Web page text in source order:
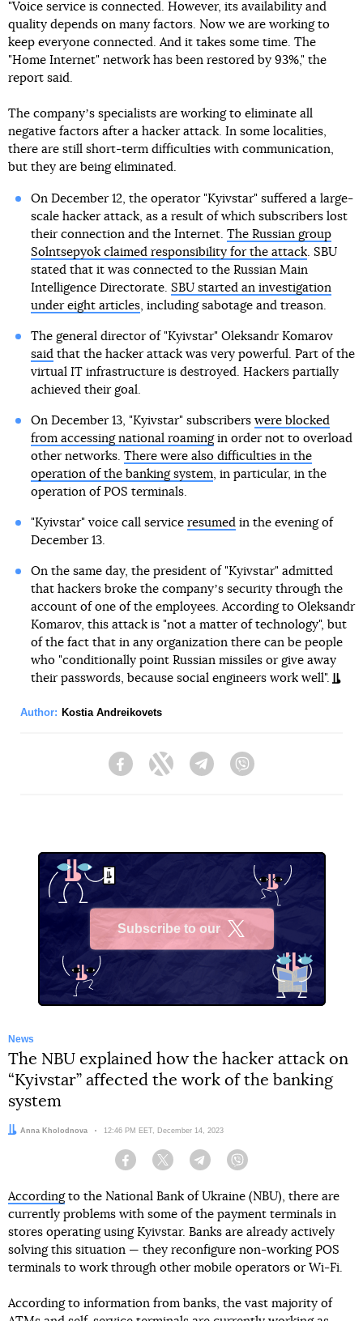
"Voice service is connected. However, its availability and
quality depends on many factors. Now we are working to
keep everyone connected. And it takes some time. The
"Home Internet" network has been restored by 93%," the
report said.
The companyʼs specialists are working to eliminate all
negative factors after a hacker attack. In some localities,
there are still short-term difficulties with communication,
but they are being eliminated.
On December 12, the operator "Kyivstar" suffered a large-
scale hacker attack, as a result of which subscribers lost
their connection and the Internet. The Russian group
Solntsepyok claimed responsibility for the attack. SBU
stated that it was connected to the Russian Main
Intelligence Directorate. SBU started an investigation
under eight articles, including sabotage and treason.
The general director of "Kyivstar" Oleksandr Komarov
saidthat the hacker attack was very powerful. Part of the
virtual IT infrastructure is destroyed. Hackers partially
achieved their goal.
On December 13, "Kyivstar" subscribers were blocked
from accessing national roamingin order not to overload
other networks. There were also difficulties in the
operation of the banking system, in particular, in the
operation of POS terminals.
"Kyivstar" voice call service resumedin the evening of
December 13.
On the same day, the president of "Kyivstar" admitted
that hackers broke the companyʼs security through the
account of one of the employees. According to Oleksandr
Komarov, this attack is "not a matter of technology", but
of the fact that in any organization there can be people
who "conditionally point Russian missiles or give away
their passwords, because social engineers work well".
Author: Kostia Andreikovets
FacebookTwitter Telegram
Subscribe to our
News
The NBU explained how the hacker attack on
“Kyivstar” affected the work of the banking
system
Author:
Anna Kholodnova Date:
12:46 PM EET, December 14, 2023
Facebook Twitter Telegram
Accordingto the National Bank of Ukraine (NBU), there are
currently problems with some of the payment terminals in
stores operating using Kyivstar. Banks are already actively
solving this situation — they reconfigure non-working POS
terminals to work through other mobile operators or Wi-Fi.
According to information from banks, the vast majority of